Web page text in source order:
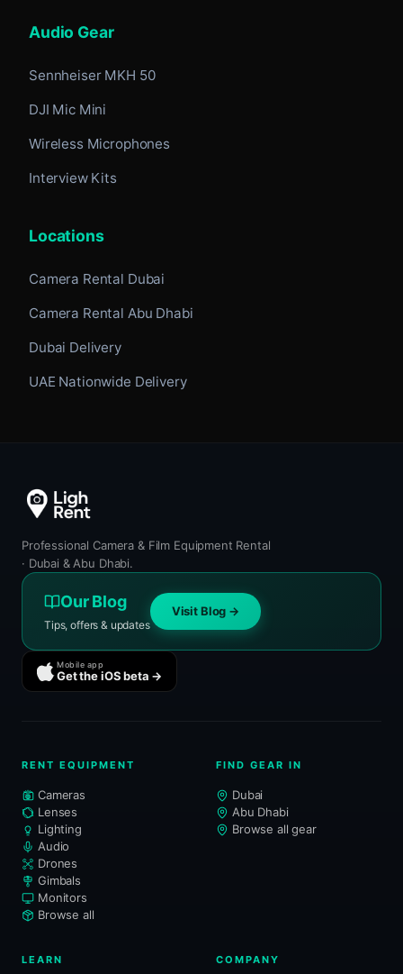
Audio Gear
Sennheiser MKH 50
DJI Mic Mini
Wireless Microphones
Interview Kits
Locations
Camera Rental Dubai
Camera Rental Abu Dhabi
Dubai Delivery
UAE Nationwide Delivery
Professional Camera & Film Equipment Rental
· Dubai & Abu Dhabi.
Our Blog
Tips, offers & updates
Visit Blog →
Mobile app
Get the iOS beta →
RENT EQUIPMENT
Cameras
Lenses
Lighting
Audio
Drones
Gimbals
Monitors
Browse all
FIND GEAR IN
Dubai
Abu Dhabi
Browse all gear
LEARN COMPANY